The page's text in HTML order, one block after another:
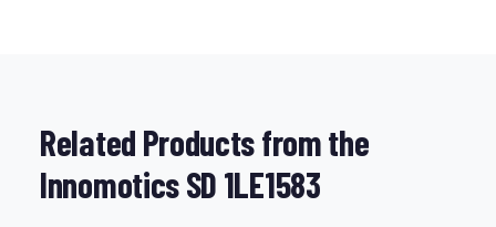
Related Products from the
Innomotics SD 1LE1583